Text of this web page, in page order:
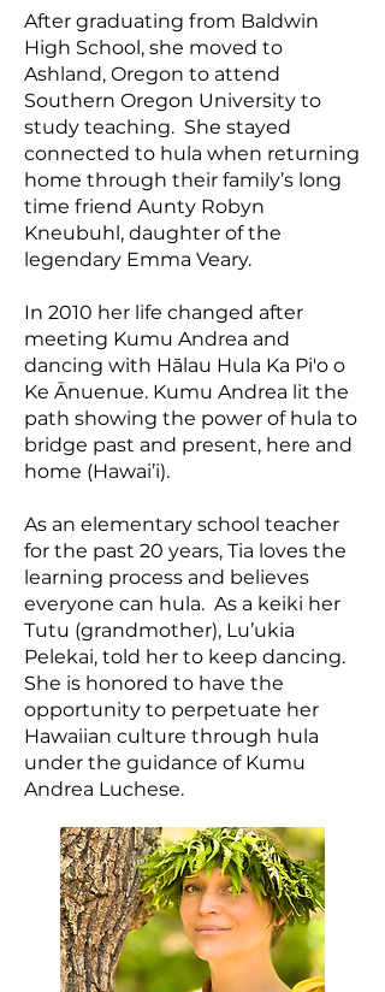
After graduating from Baldwin
High School, she moved to
Ashland, Oregon to attend
Southern Oregon University to
study teaching. She stayed
connected to hula when returning
home through their family’s long
time friend Aunty Robyn
Kneubuhl, daughter of the
legendary Emma Veary.
In 2010 her life changed after
meeting Kumu Andrea and
dancing with Hālau Hula Ka Pi'o o
Ke Ānuenue. Kumu Andrea lit the
path showing the power of hula to
bridge past and present, here and
home (Hawai’i).
As an elementary school teacher
for the past 20 years, Tia loves the
learning process and believes
everyone can hula. As a keiki her
Tutu (grandmother), Lu’ukia
Pelekai, told her to keep dancing.
She is honored to have the
opportunity to perpetuate her
Hawaiian culture through hula
under the guidance of Kumu
Andrea Luchese.